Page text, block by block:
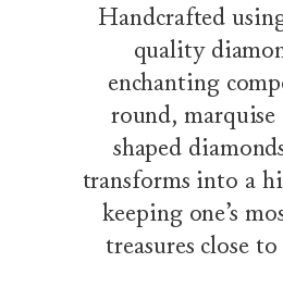
Handcrafted
quality
enchanting
round, marquise
shaped
transforms into a
keeping one’s
treasures close